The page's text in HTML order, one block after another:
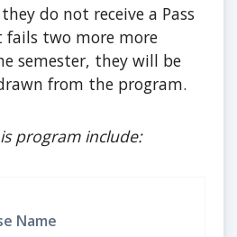
do not receive a Pass
fails two more more
semester, they will be
from the program.
program include:
Name